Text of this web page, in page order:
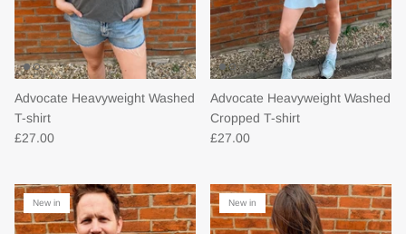
Advocate Heavyweight Washed
T-shirt
£27.00
Advocate Heavyweight Washed
Cropped T-shirt
£27.00
New in New in